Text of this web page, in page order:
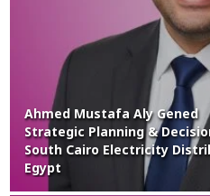
Ahmed Mustafa Aly Gened
Strategic Planning &
South Cairo Electricity
Egypt